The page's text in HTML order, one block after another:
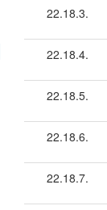
22.18.3.
22.18.4.
22.18.5.
22.18.6.
22.18.7.